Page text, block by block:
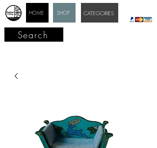
SHOP
HOME CATEGORIES
Search